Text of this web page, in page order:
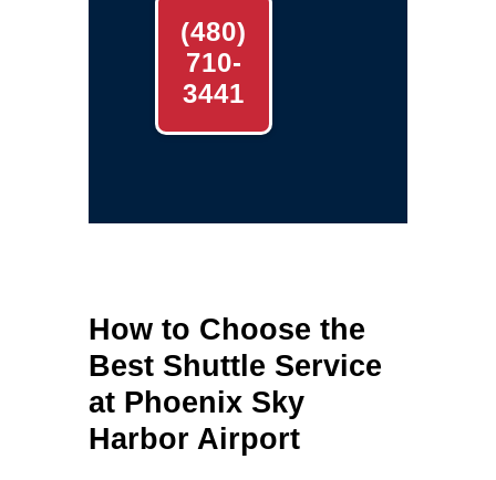
(480)
710-
3441
How to Choose the
Best Shuttle Service
at Phoenix Sky
Harbor Airport